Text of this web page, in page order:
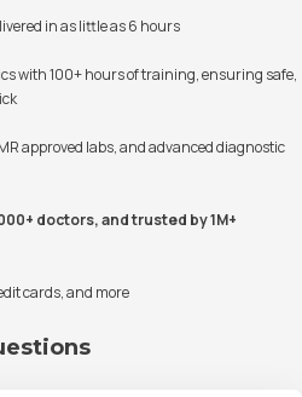
in as little as 6 hours
with 100+ hours of training, ensuring safe,
approved labs, and advanced diagnostic
doctors, and trusted by 1M+
cards, and more